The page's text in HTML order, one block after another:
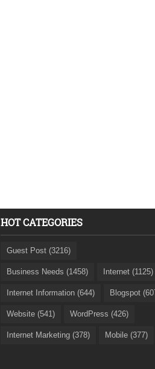
HOT CATEGORIES
Guest Post (3216)
Business Needs (1458) Internet (1125)
Internet Information (644) Blogspot
Website (541) WordPress (426)
Internet Marketing (378) Mobile (377)